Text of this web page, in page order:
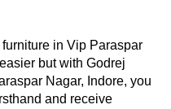
in Vip Paraspar
but with Godrej
Nagar, Indore, you
and receive